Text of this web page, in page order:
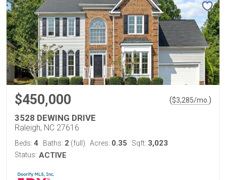
$450,000 ($3,285/mo. )
3528 DEWING DRIVE
Raleigh, NC 27616
Beds: 4 Baths: 2 (full) Acres: 0.35 Sqft: 3,023
Status: ACTIVE